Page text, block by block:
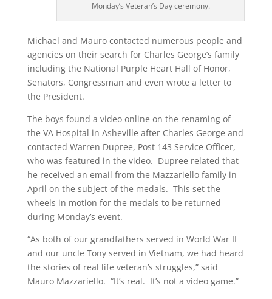
Monday’s Veteran’s Day ceremony.
Michael and Mauro contacted numerous people and
agencies on their search for Charles George’s family
including the National Purple Heart Hall of Honor,
Senators, Congressman and even wrote a letter to
the President.
The boys found a video online on the renaming of
the VA Hospital in Asheville after Charles George and
contacted Warren Dupree, Post 143 Service Officer,
who was featured in the video. Dupree related that
he received an email from the Mazzariello family in
April on the subject of the medals. This set the
wheels in motion for the medals to be returned
during Monday’s event.
“As both of our grandfathers served in World War II
and our uncle Tony served in Vietnam, we had heard
the stories of real life veteran’s struggles,” said
Mauro Mazzariello. “It’s real. It’s not a video game.”